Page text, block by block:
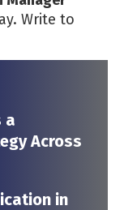
Write to
a
Across
in